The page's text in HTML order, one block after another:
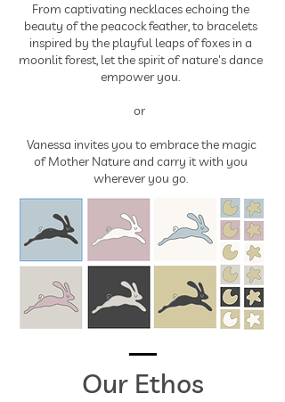
From captivating necklaces echoing the
beauty of the peacock feather, to bracelets
inspired by the playful leaps of foxes in a
moonlit forest, let the spirit of nature's dance
empower you.
or
Vanessa invites you to embrace the magic
of Mother Nature and carry it with you
wherever you go.
Our Ethos